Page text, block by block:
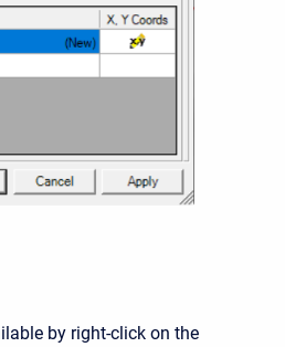
by right-click on the